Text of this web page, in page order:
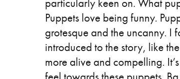
particularly keen on. What
Puppets love being funny.
grotesque and the uncanny. I
introduced to the story, like
more alive and compelling.